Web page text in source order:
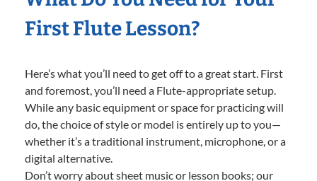
First Flute Lesson?
Here’s what you’ll need to get off to a great start. First
and foremost, you’ll need a Flute-appropriate setup.
While any basic equipment or space for practicing will
do, the choice of style or model is entirely up to you—
whether it’s a traditional instrument, microphone, or a
digital alternative.
Don’t worry about sheet music or lesson books; our